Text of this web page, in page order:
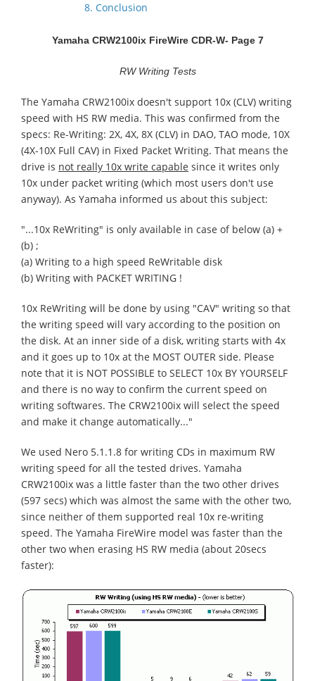
8. Conclusion
Yamaha CRW2100ix FireWire CDR-W- Page 7
RW Writing Tests
The Yamaha CRW2100ix doesn't support 10x (CLV) writing
speed with HS RW media. This was confirmed from the
specs: Re-Writing: 2X, 4X, 8X (CLV) in DAO, TAO mode, 10X
(4X-10X Full CAV) in Fixed Packet Writing. That means the
drive is not really 10x write capable since it writes only
10x under packet writing (which most users don't use
anyway). As Yamaha informed us about this subject:
"...10x ReWriting" is only available in case of below (a) +
(b) ;
(a) Writing to a high speed ReWritable disk
(b) Writing with PACKET WRITING !
10x ReWriting will be done by using "CAV" writing so that
the writing speed will vary according to the position on
the disk. At an inner side of a disk, writing starts with 4x
and it goes up to 10x at the MOST OUTER side. Please
note that it is NOT POSSIBLE to SELECT 10x BY YOURSELF
and there is no way to confirm the current speed on
writing softwares. The CRW2100ix will select the speed
and make it change automatically..."
We used Nero 5.1.1.8 for writing CDs in maximum RW
writing speed for all the tested drives. Yamaha
CRW2100ix was a little faster than the two other drives
(597 secs) which was almost the same with the other two,
since neither of them supported real 10x re-writing
speed. The Yamaha FireWire model was faster than the
other two when erasing HS RW media (about 20secs
faster):